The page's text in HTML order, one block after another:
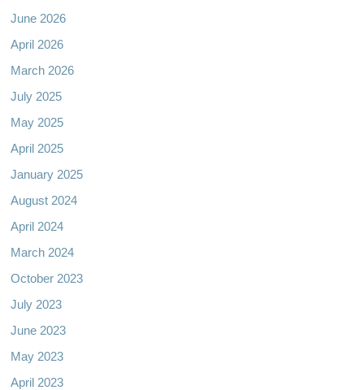
June 2026
April 2026
March 2026
July 2025
May 2025
April 2025
January 2025
August 2024
April 2024
March 2024
October 2023
July 2023
June 2023
May 2023
April 2023